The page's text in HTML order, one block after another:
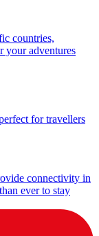
countries,
your adventures
for travellers
connectivity in
ever to stay